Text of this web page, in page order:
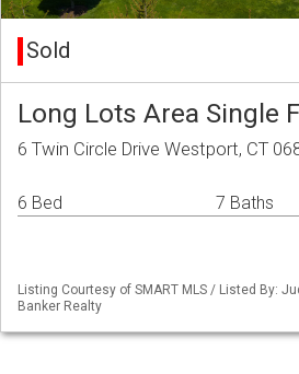
Sold
Long Lots Area Single
6 Twin Circle Drive Westport, CT
6 Bed 7 Baths
Listing Courtesy of SMART MLS / Listed By:
Banker Realty